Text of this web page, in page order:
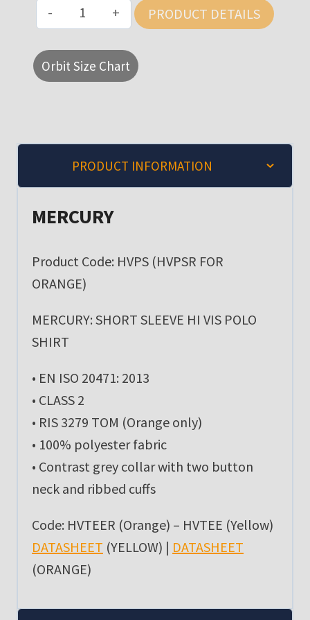
MERCURY
HI
VIS
POLO
PRODUCT DETAILS
Orbit Size Chart
PRODUCT INFORMATION
MERCURY
Product Code: HVPS (HVPSR FOR
ORANGE)
MERCURY: SHORT SLEEVE HI VIS POLO
SHIRT
• EN ISO 20471: 2013
• CLASS 2
• RIS 3279 TOM (Orange only)
• 100% polyester fabric
• Contrast grey collar with two button
neck and ribbed cuffs
Code: HVTEER (Orange) – HVTEE (Yellow)
DATASHEET (YELLOW) | DATASHEET
(ORANGE)